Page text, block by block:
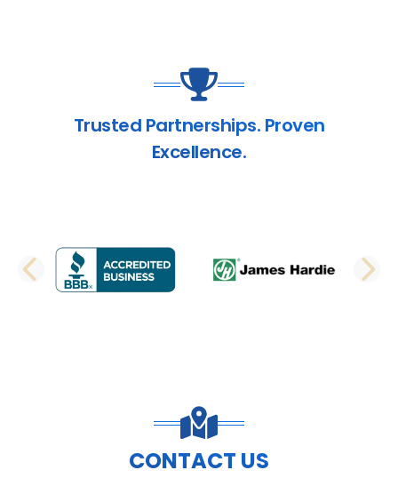
Trusted Partnerships. Proven
Excellence.
PREVIOUS SLIDE
CONTACT US